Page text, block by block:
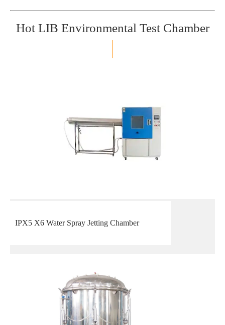
Hot LIB Environmental Test Chamber
IPX5 X6 Water Spray Jetting Chamber